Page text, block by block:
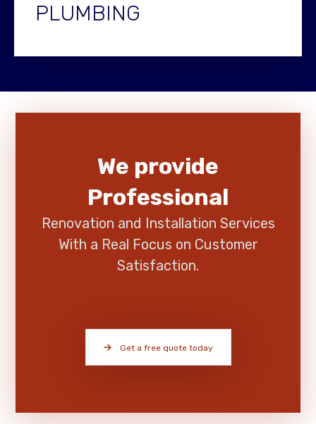
PLUMBING
We provide
Professional
Renovation and Installation Services
With a Real Focus on Customer
Satisfaction.
Get a free quote today